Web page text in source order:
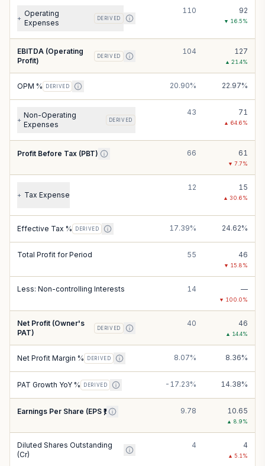
+
Operating
Expenses
DERIVED
110 92
▼ 16.5%
EBITDA (Operating
Profit)
DERIVED
104 127
▲ 21.4%
OPM % DERIVED 20.90% 22.97%
+
Non-Operating
Expenses
DERIVED
43 71
▲ 64.6%
Profit Before Tax (PBT) 66 61
▼ 7.7%
+ Tax Expense
12 15
▲ 30.6%
Effective Tax % DERIVED 17.39% 24.62%
Total Profit for Period 55 46
▼ 15.8%
Less: Non-controlling Interests 14 —
▼ 100.0%
Net Profit (Owner's
PAT)
DERIVED
40 46
▲ 14.4%
Net Profit Margin % DERIVED 8.07% 8.36%
PAT Growth YoY % DERIVED -17.23% 14.38%
Earnings Per Share (EPS ₹) 9.78 10.65
▲ 8.9%
Diluted Shares Outstanding
(Cr)
4 4
▲ 5.1 %